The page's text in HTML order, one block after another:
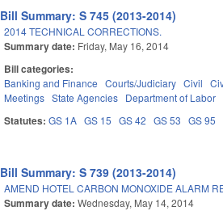
Bill Summary: S 745 (2013-2014)
2014 TECHNICAL CORRECTIONS.
Summary date: Friday, May 16, 2014
Bill categories:
Banking and Finance Courts/Judiciary Civil
Meetings State Agencies Department of Labor
Statutes:GS 1A GS 15 GS 42 GS 53 GS 95
Bill Summary: S 739 (2013-2014)
AMEND HOTEL CARBON MONOXIDE ALARM
Summary date:Wednesday, May 14, 2014